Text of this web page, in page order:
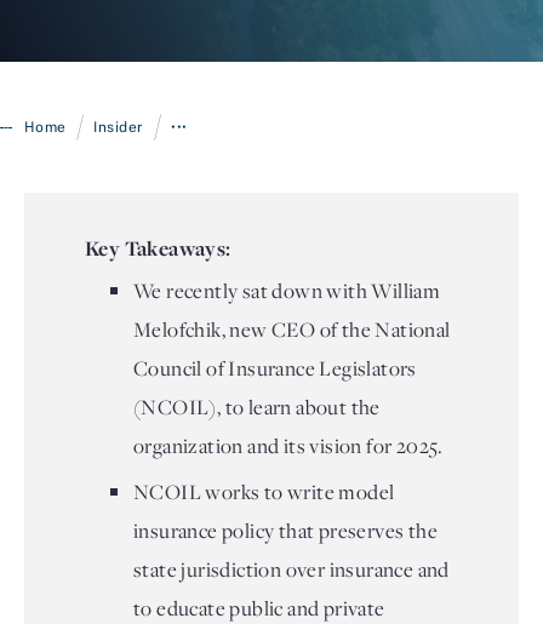
Home / Insider / •••
Key Takeaways:
We recently sat down with William
Melofchik, new CEO of the National
Council of Insurance Legislators
(NCOIL), to learn about the
organization and its vision for 2025.
NCOIL works to write model
insurance policy that preserves the
state jurisdiction over insurance and
to educate public and private